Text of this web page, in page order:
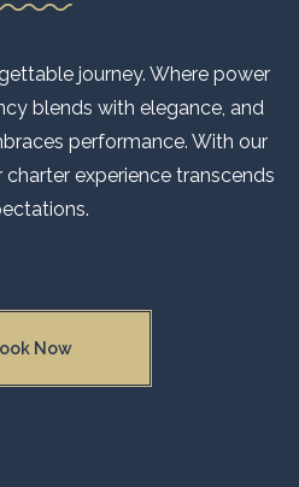
journey. Where power
blends with elegance, and
performance. With our
experience transcends
Now